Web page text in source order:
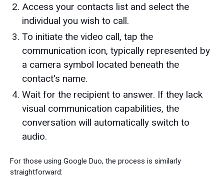
Access your contacts list and select the
individual you wish to call.
To initiate the video call, tap the
communication icon, typically represented by
a camera symbol located beneath the
contact's name.
Wait for the recipient to answer. If they lack
visual communication capabilities, the
conversation will automatically switch to
audio.
For those using Google Duo, the process is similarly
straightforward: